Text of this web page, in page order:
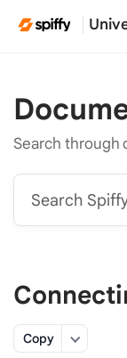
Search through
Search
Copy